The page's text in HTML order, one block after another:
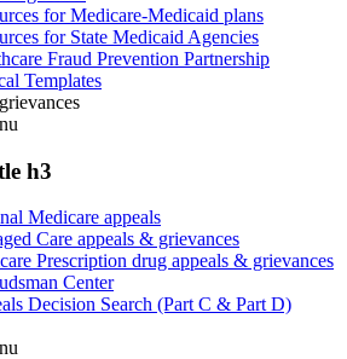
for Medicare-Medicaid plans
for State Medicaid Agencies
Fraud Prevention Partnership
Templates
h3
Medicare appeals
Care appeals & grievances
Prescription drug appeals & grievances
Center
Decision Search (Part C & Part D)